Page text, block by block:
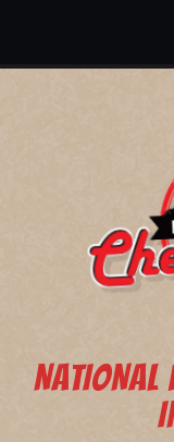
NATIONAL